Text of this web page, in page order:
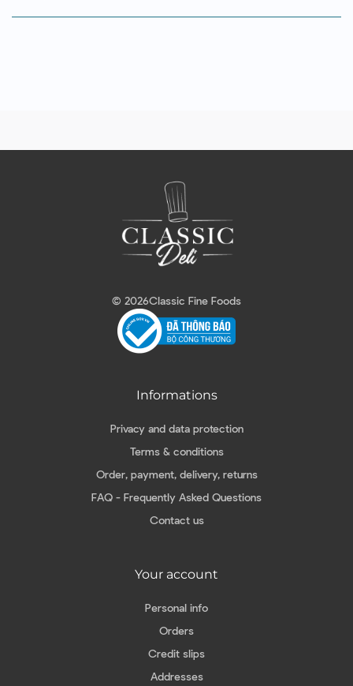
© 2026Classic Fine Foods
Informations
Privacy and data protection
Terms & conditions
Order, payment, delivery, returns
FAQ - Frequently Asked Questions
Contact us
Your account
Personal info
Orders
Credit slips
Addresses